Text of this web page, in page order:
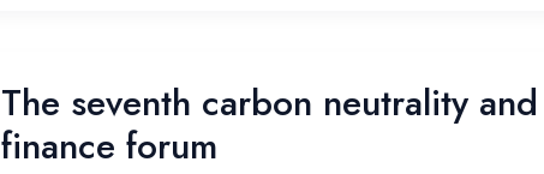
The seventh carbon neutrality
finance forum
seventh carbon
neutrality